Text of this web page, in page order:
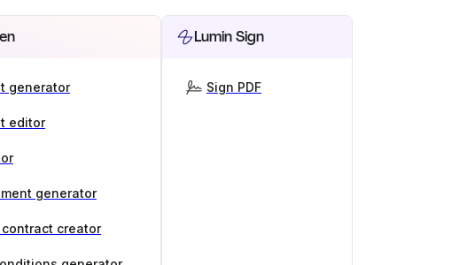
generator
editor
generator
contract creator
Lumin Sign
Sign PDF